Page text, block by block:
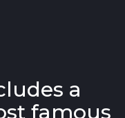
a
famous